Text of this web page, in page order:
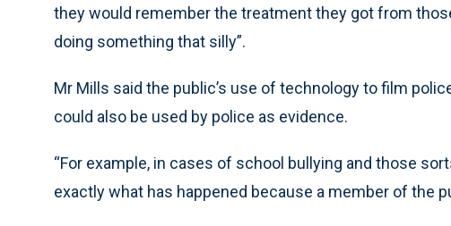
they would remember the treatment they got from
doing something that silly”.
Mr Mills said the public’s use of technology to film
could also be used by police as evidence.
“For example, in cases of school bullying and those
exactly what has happened because a member of the